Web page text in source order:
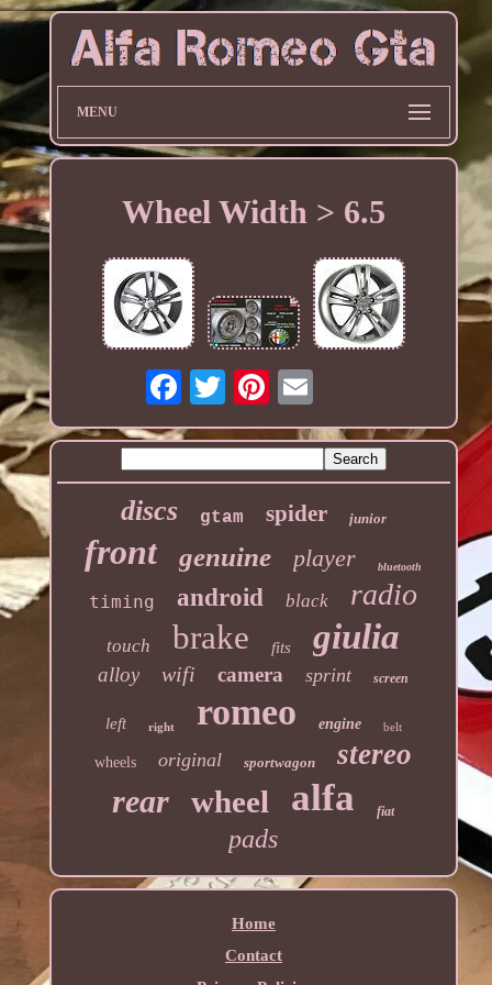
MENU
Wheel Width > 6.5
discs gtam spider junior
front genuine player bluetooth
timing android black radio
touch brake fits giulia
alloy wifi camera sprint screen
left right romeo engine belt
wheels original sportwagon stereo
rear wheel alfa fiat
pads
Home
Contact